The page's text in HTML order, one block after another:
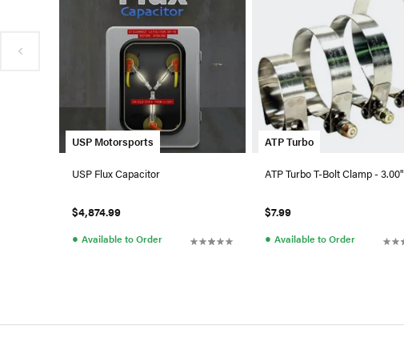
USP Motorsports
USP Flux Capacitor
$4,874.99
● Available to Order
ATP Turbo
ATP Turbo T-Bolt Clamp - 3.00"
$7.99
● Available to Order